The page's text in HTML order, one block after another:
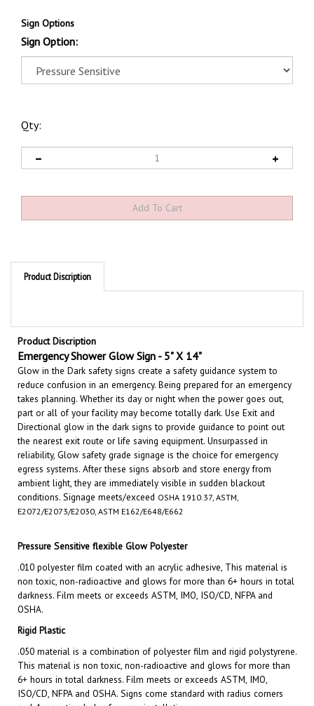
Sign Options
Sign Option:
Qty:
Product Discription
Product Discription
Emergency Shower Glow Sign - 5" X 14"
Glow in the Dark safety signs create a safety guidance system to
reduce confusion in an emergency. Being prepared for an emergency
takes planning. Whether its day or night when the power goes out,
part or all of your facility may become totally dark. Use Exit and
Directional glow in the dark signs to provide guidance to point out
the nearest exit route or life saving equipment. Unsurpassed in
reliability, Glow safety grade signage is the choice for emergency
egress systems. After these signs absorb and store energy from
ambient light, they are immediately visible in sudden blackout
conditions.Signage meets/exceedOSHA 1910.37, ASTM,
E2072/E2073/E2030, ASTM E162/E648/E662
.010 polyester film coated with an acrylic adhesive, This material is
non toxic, non-radioactive and glows for more than 6+ hours in total
darkness. Film meets or exceeds ASTM, IMO, ISO/CD, NFPA and
OSHA.
Rigid Plastic
.050 material is a combination of polyester film and rigid polystyrene.
This material is non toxic, non-radioactive and glows for more than
6+ hours in total darkness. Film meets or exceeds ASTM, IMO,
ISO/CD, NFPA and OSHA. Signs come standard with radius corners
and 4 mounting holes for easy installation.